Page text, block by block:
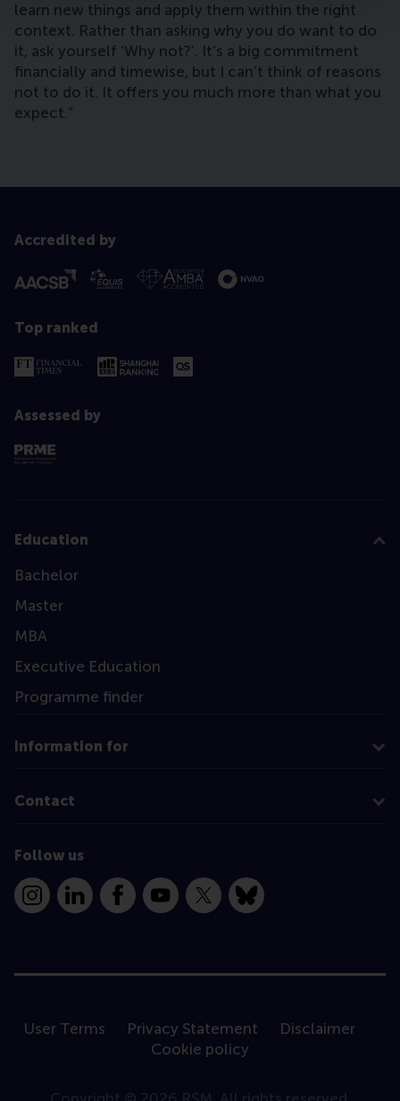
learn new things and apply them within the right
context. Rather than asking why you do want to do
it, ask yourself ‘Why not?’. It’s a big commitment
financially and timewise, but I can’t think of reasons
not to do it. It offers you much more than what you
expect.”
Accredited by
Top ranked
Assessed by
Education
Bachelor
Master
MBA
Executive Education
Programme finder
Information for
Contact
Follow us
InstagramLinkedInFacebookYouTube
X Bluesky
User Terms Privacy Statement
Disclaimer
Cookie policy